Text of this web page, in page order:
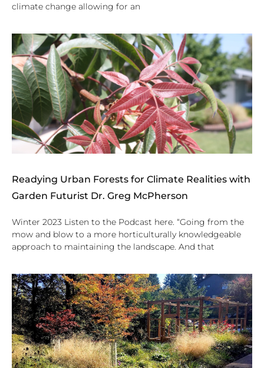
climate change allowing for an
Readying Urban Forests for Climate Realities with
Garden Futurist Dr. Greg McPherson
Winter 2023 Listen to the Podcast here. “Going from the
mow and blow to a more horticulturally knowledgeable
approach to maintaining the landscape. And that